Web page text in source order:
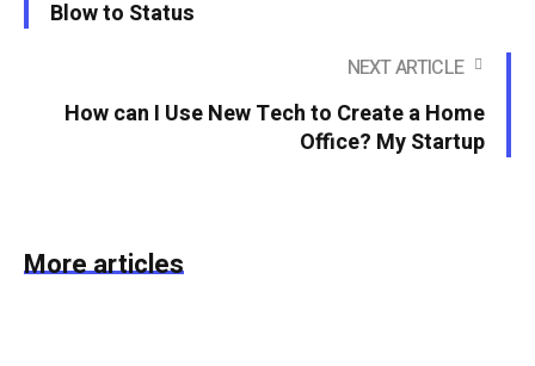
Blow to Status
NEXT ARTICLE
How can I Use New Tech to Create a Home
Office? My Startup
More articles